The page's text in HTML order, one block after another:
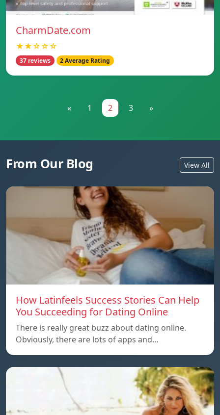
CharmDate.com
★★☆☆☆
37 reviews 2 Average Rating
« 1 2 3 »
From Our Blog View All
How Latinfeels Success Stories Can Help
You Succeeding for Dating Online
There is really great buzz about dating online.
Obviously, there are lots of apps and…